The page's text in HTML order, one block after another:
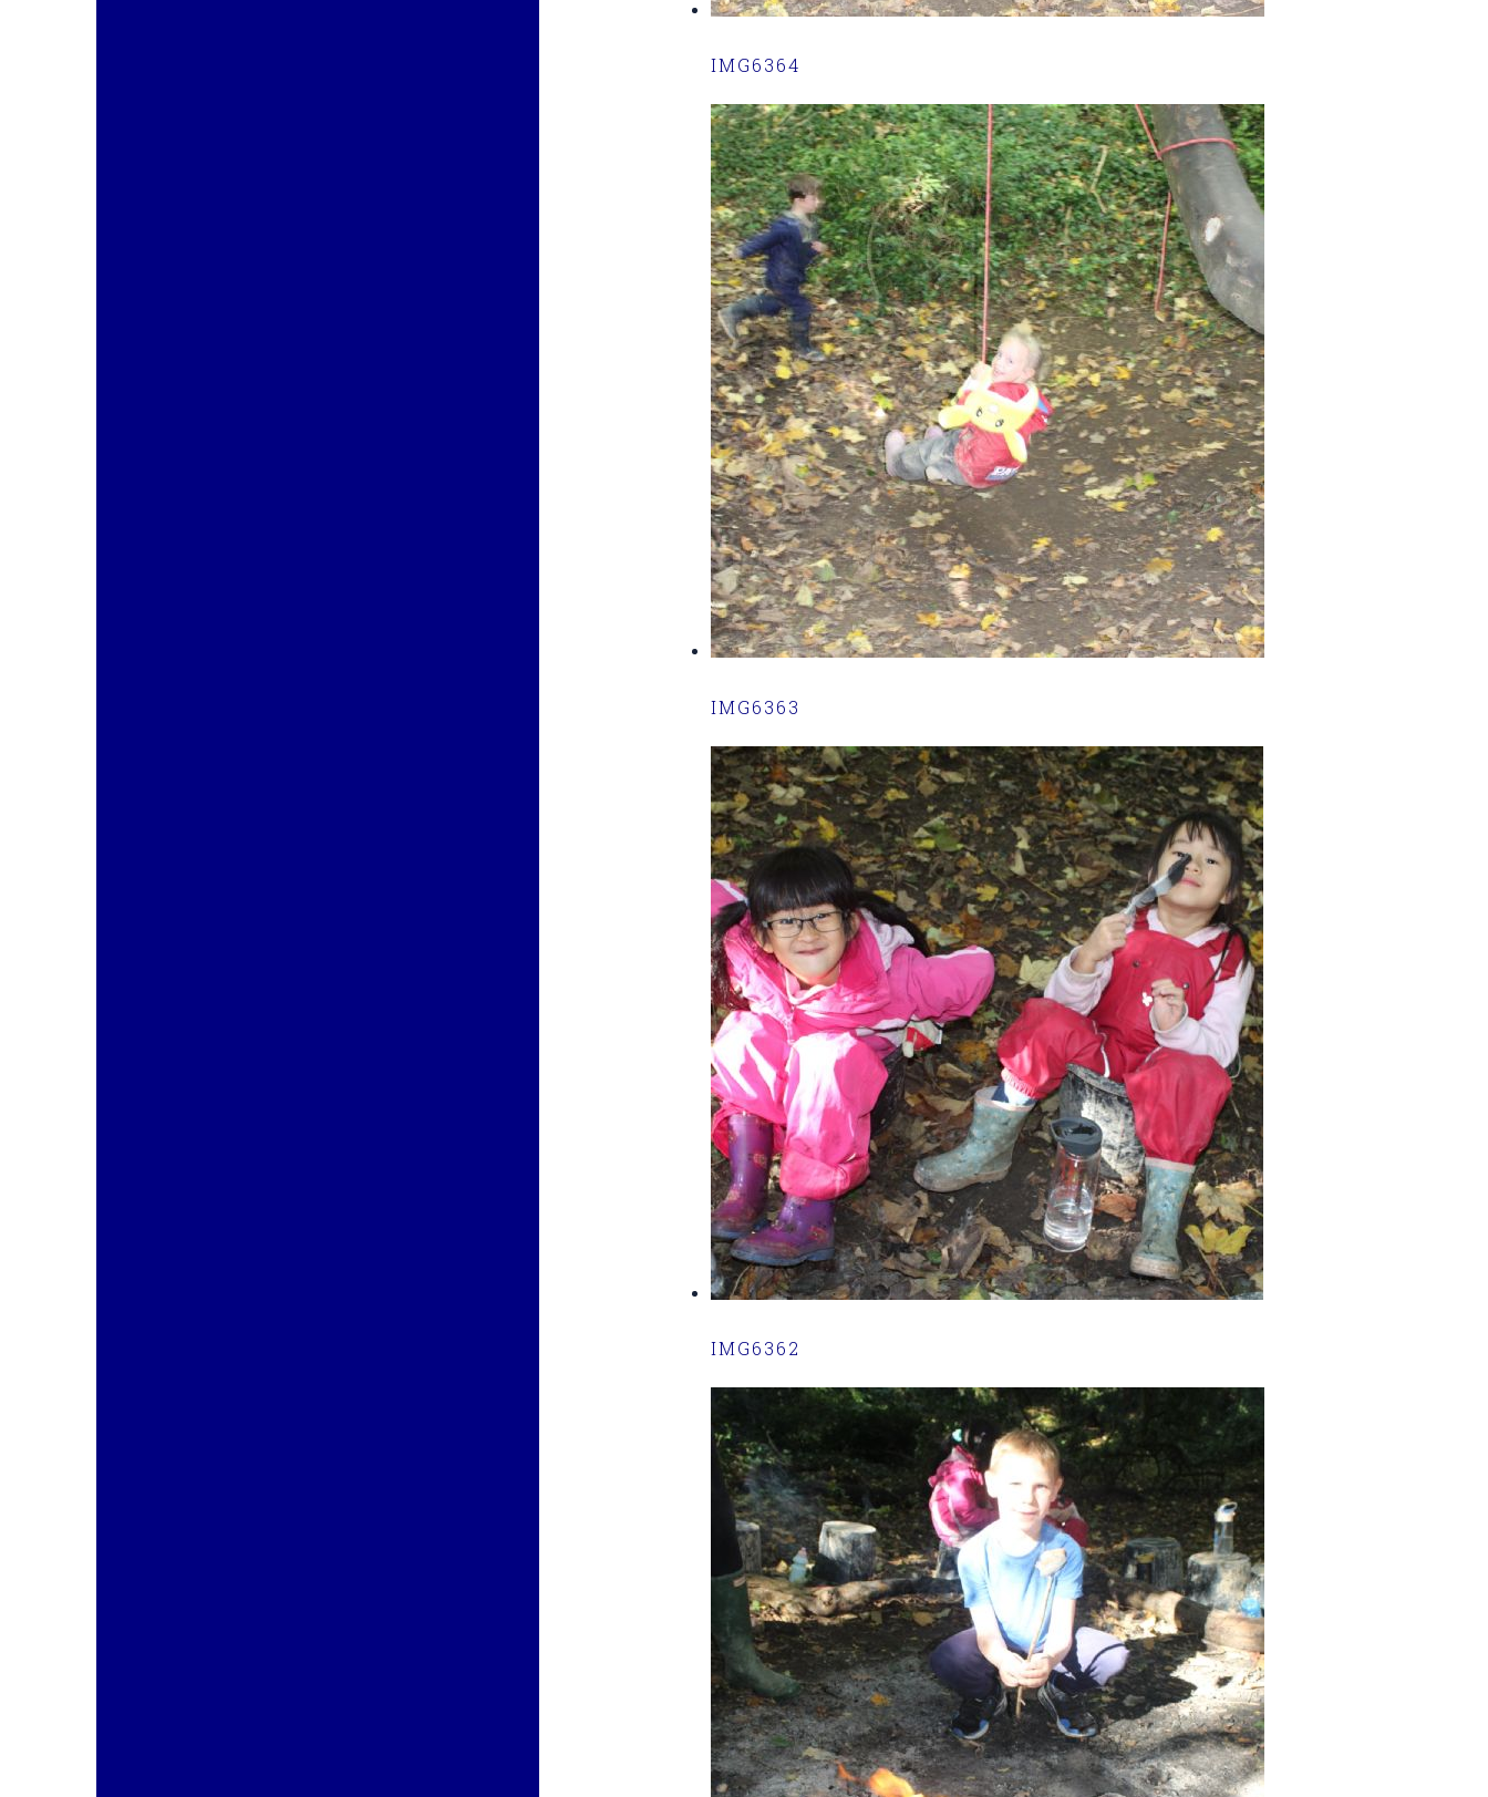
IMG6364
IMG6363
IMG6362